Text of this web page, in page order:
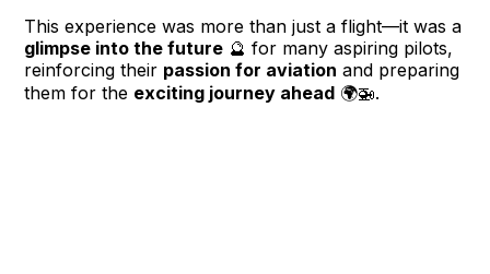
This experience was more than just a flight—it was a
glimpse into the future 🔮 for many aspiring pilots,
reinforcing their passion for aviation and preparing
them for the exciting journey ahead 🌍🚁.